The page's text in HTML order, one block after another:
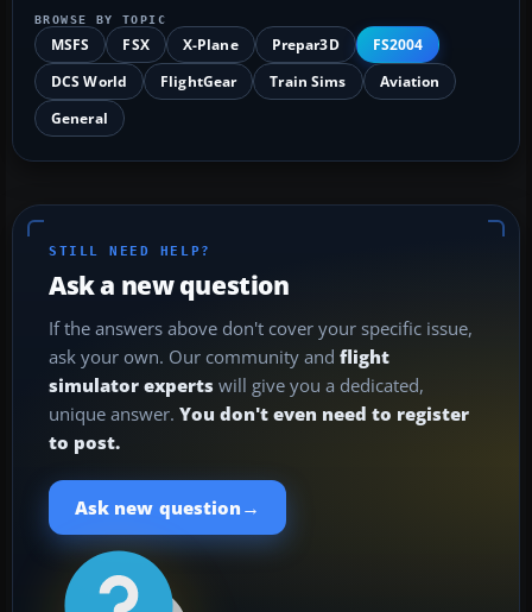
BROWSE BY TOPIC
MSFS FSX X-Plane Prepar3D
FS2004
DCS World
FlightGear Train Sims
Aviation
General
STILL NEED HELP?
Ask a new question
If the answers above don't cover your specific issue,
ask your own. Our community and flight
simulator experts will give you a dedicated,
unique answer. You don't even need to register
to post.
Ask new question →